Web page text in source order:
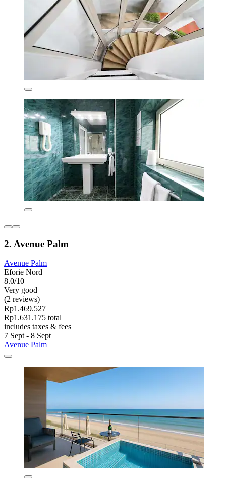
2. Avenue Palm
Avenue Palm
Eforie Nord
8.0/10
Very good
(2 reviews)
Rp1.469.527
Rp1.631.175 total
includes taxes & fees
7 Sept - 8 Sept
Avenue Palm